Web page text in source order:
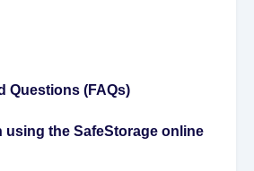
Questions (FAQs)
using the SafeStorage online